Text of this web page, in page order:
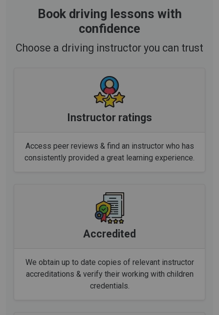
Book driving lessons with
confidence
Choose a driving instructor you can trust
Instructor ratings
Access peer reviews & find an instructor who has
consistently provided a great learning experience.
Accredited
We obtain up to date copies of relevant instructor
accreditations & verify their working with children
credentials.